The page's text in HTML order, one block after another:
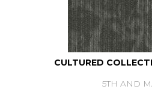
CULTURED
5TH AND